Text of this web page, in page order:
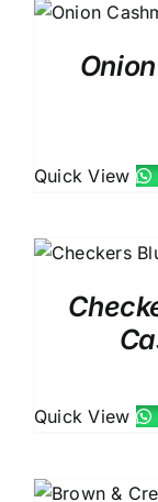
Quick View
Quick View